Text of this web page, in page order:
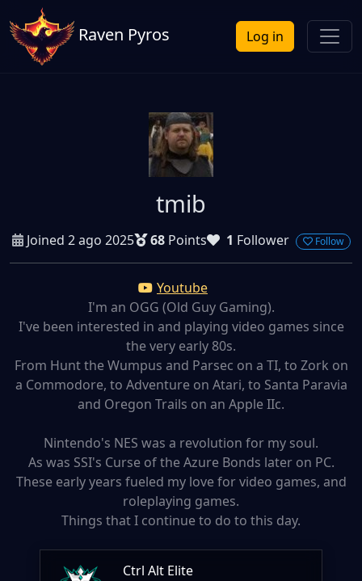
Raven Pyros Log in
tmib
Joined 2 ago 2025 68Points 1 Follower Follow
Youtube
I'm an OGG (Old Guy Gaming).
I've been interested in and playing video games since
the very early 80s.
From Hunt the Wumpus and Parsec on a TI, to Zork on
a Commodore, to Adventure on Atari, to Santa Paravia
and Oregon Trails on an Apple IIc.
Nintendo's NES was a revolution for my soul.
As was SSI's Curse of the Azure Bonds later on PC.
These early years fueled my love for video games, and
roleplaying games.
Things that I continue to do to this day.
Ctrl Alt Elite